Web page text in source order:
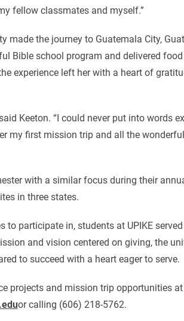
fellow classmates and myself.”
made the journey to Guatemala City,
Bible school program and delivered
experience left her with a heart of
Keeton. “I could never put into words
my first mission trip and all the
with a similar focus during their
in three states.
to participate in, students at UPIKE
and vision centered on giving, the
to succeed with a heart eager to serve.
projects and mission trip opportunities at
or calling (606) 218-5762.